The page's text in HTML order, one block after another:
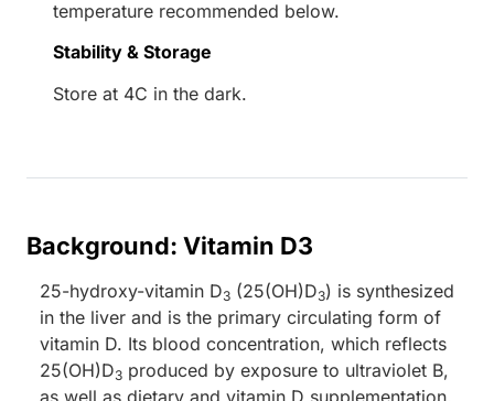
temperature recommended below.
Stability & Storage
Store at 4C in the dark.
Background: Vitamin D3
25-hydroxy-vitamin D3 (25(OH)D3) is synthesized
in the liver and is the primary circulating form of
vitamin D. Its blood concentration, which reflects
25(OH)D3 produced by exposure to ultraviolet B,